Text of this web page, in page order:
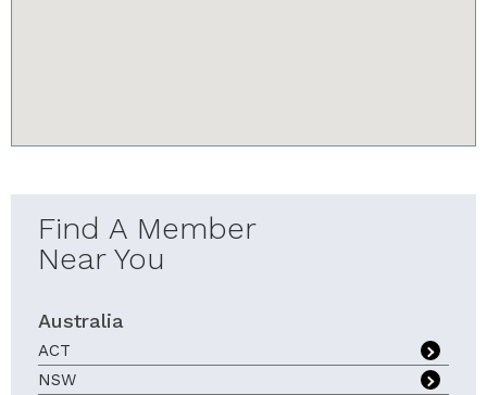
Find A Member
Near You
Australia
ACT
NSW